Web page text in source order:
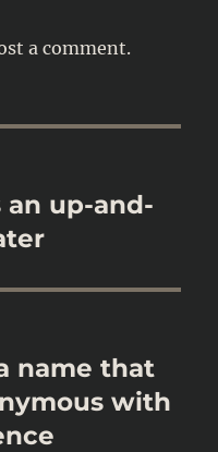
a comment.
an up-and-
name that
with